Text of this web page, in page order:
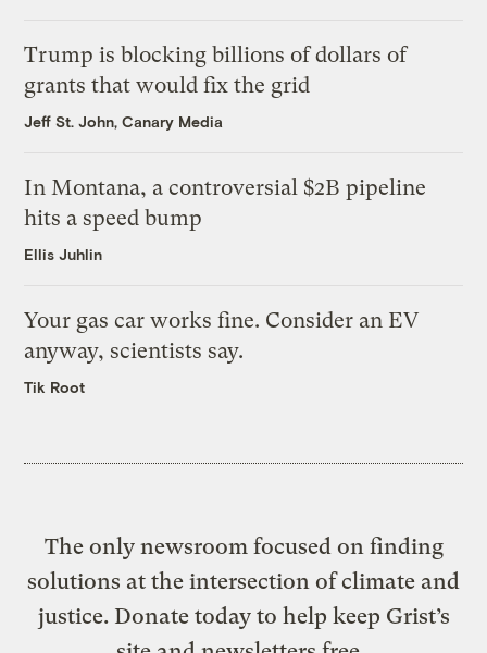
Trump is blocking billions of dollars of
grants that would fix the grid
Jeff St. John, Canary Media
In Montana, a controversial $2B pipeline
hits a speed bump
Ellis Juhlin
Your gas car works fine. Consider an EV
anyway, scientists say.
Tik Root
The only newsroom focused on finding
solutions at the intersection of climate and
justice. Donate today to help keep Grist’s